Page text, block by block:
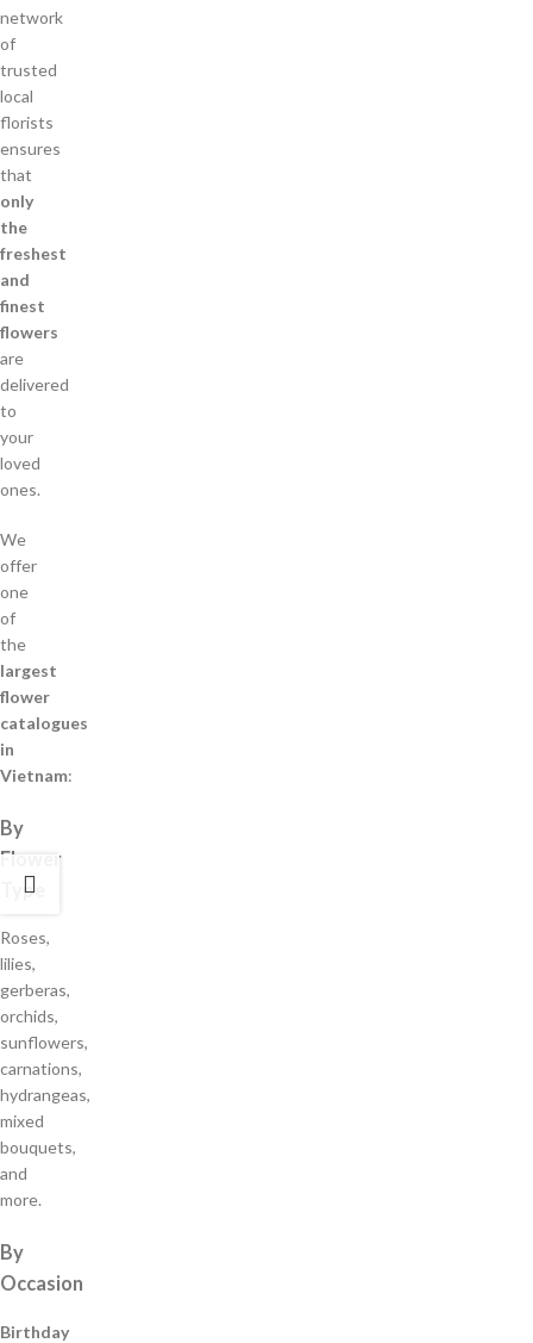
network
of
trusted
local
florists
ensures
that
only
the
freshest
and
finest
flowers
are
delivered
to
your
loved
ones.
We
offer
one
of
the
largest
flower
catalogues
in
Vietnam:
By
Flower
Type
Roses,
lilies,
gerberas,
orchids,
sunflowers,
carnations,
hydrangeas,
mixed
bouquets,
and
more.
By
Occasion
Birthday